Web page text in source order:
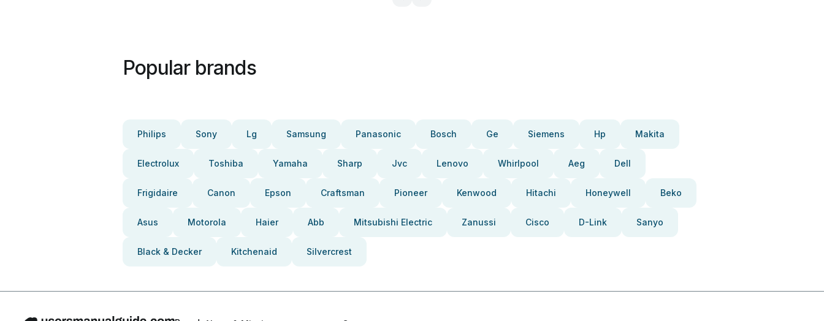
Popular brands
Philips Sony Lg Samsung Panasonic Bosch Ge Siemens Hp Makita
Electrolux Toshiba Yamaha Sharp Jvc Lenovo Whirlpool Aeg Dell
Frigidaire Canon Epson Craftsman Pioneer Kenwood Hitachi Honeywell Beko
Asus Motorola Haier Abb Mitsubishi Electric Zanussi Cisco D-Link Sanyo
Black & Decker Kitchenaid Silvercrest